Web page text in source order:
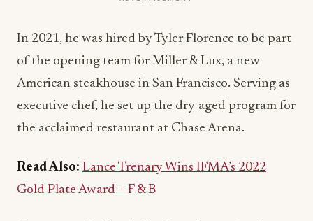
In 2021, he was hired by Tyler Florence to be part
of the opening team for Miller & Lux, a new
American steakhouse in San Francisco. Serving as
executive chef, he set up the dry-aged program for
the acclaimed restaurant at Chase Arena.
Read Also: Lance Trenary Wins IFMA’s 2022
Gold Plate Award – F & B